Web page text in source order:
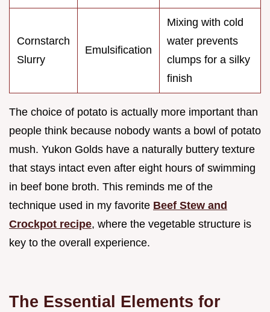
Cornstarch
Slurry
Emulsification
Mixing with cold
water prevents
clumps for a silky
finish
The choice of potato is actually more important than
people think because nobody wants a bowl of potato
mush. Yukon Golds have a naturally buttery texture
that stays intact even after eight hours of swimming
in beef bone broth. This reminds me of the
technique used in my favorite Beef Stew and
Crockpot recipe, where the vegetable structure is
key to the overall experience.
The Essential Elements for